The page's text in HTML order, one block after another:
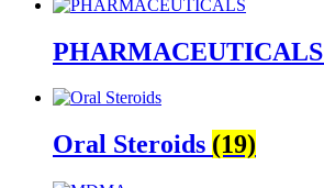
PHARMACEUTICALS
Oral Steroids (19)